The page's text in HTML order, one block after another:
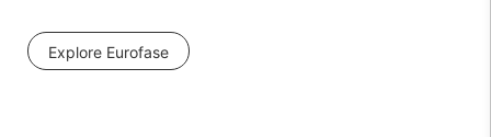
Explore Eurofase